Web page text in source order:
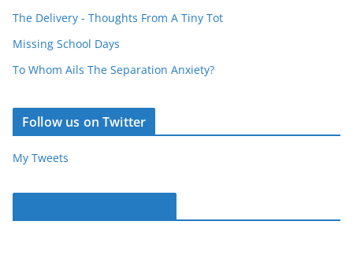
The Delivery - Thoughts From A Tiny Tot
Missing School Days
To Whom Ails The Separation Anxiety?
Follow us on Twitter
My Tweets